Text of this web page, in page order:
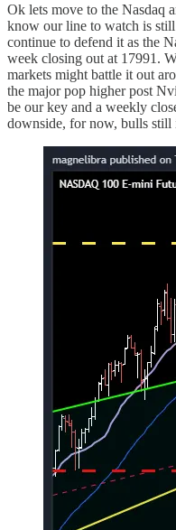
Ok lets move to the Nasdaq
know our line to watch is
continue to defend it as the
week closing out at 17991.
markets might battle it out
the major pop higher post
be our key and a weekly
downside, for now, bulls still